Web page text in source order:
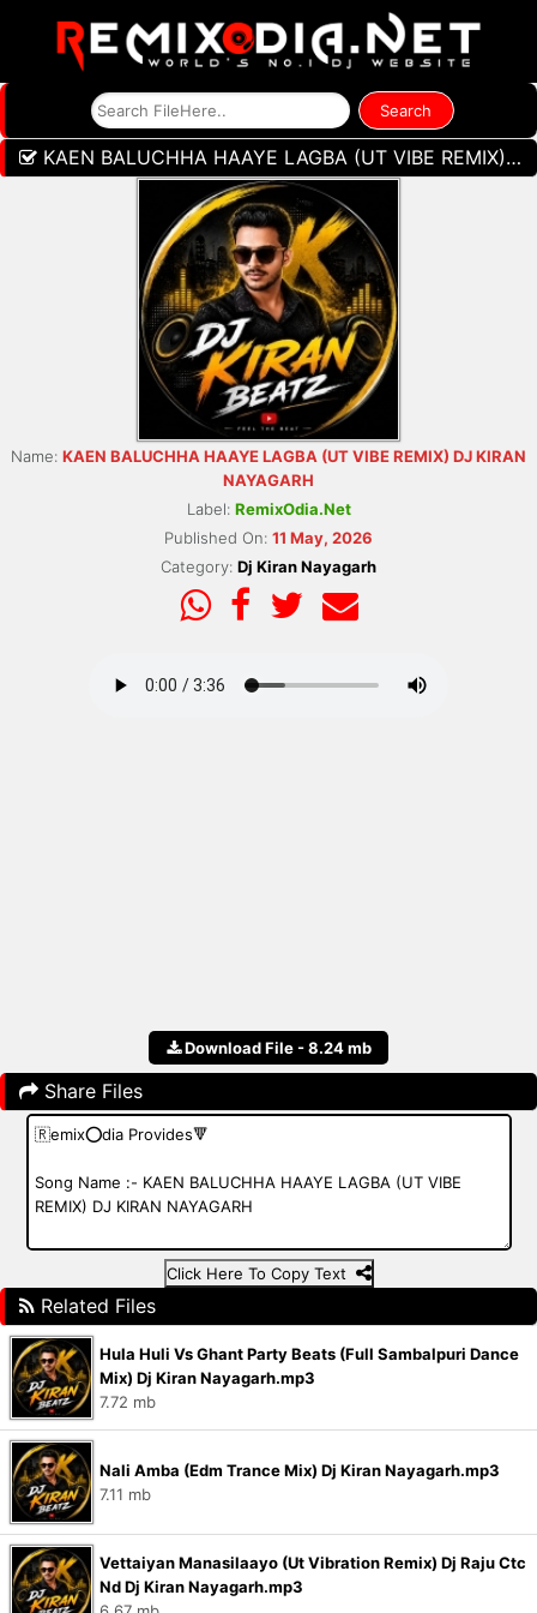
KAEN BALUCHHA HAAYE LAGBA (UT VIBE REMIX) DJ KIRAN NAYAGARH
Name: KAEN BALUCHHA HAAYE LAGBA (UT VIBE REMIX) DJ KIRAN
NAYAGARH
Label: RemixOdia.Net
Published On: 11 May, 2026
Category: Dj Kiran Nayagarh
Download File - 8.24 mb
Share Files
Click Here To Copy Text
Related Files
Hula Huli Vs Ghant Party Beats (Full Sambalpuri Dance
Mix) Dj Kiran Nayagarh.mp3
7.72 mb
Nali Amba (Edm Trance Mix) Dj Kiran Nayagarh.mp3
7.11 mb
Vettaiyan Manasilaayo (Ut Vibration Remix) Dj Raju Ctc
Nd Dj Kiran Nayagarh.mp3